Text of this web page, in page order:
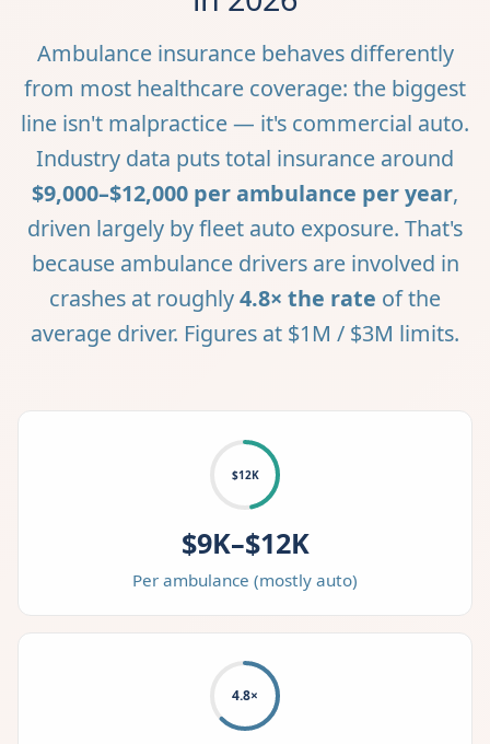
Ambulance insurance behaves differently
from most healthcare coverage: the biggest
line isn't malpractice — it's commercial auto.
Industry data puts total insurance around
$9,000–$12,000 per ambulance per year,
driven largely by fleet auto exposure. That's
because ambulance drivers are involved in
crashes at roughly4.8× the rate of the
average driver. Figures at $1M / $3M limits.
$12K
$9K–$12K
Per ambulance (mostly auto)
4.8×